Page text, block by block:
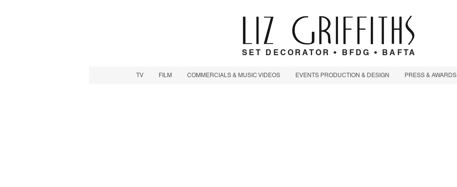
SET DECORATOR • BFDG • BAFTA
TV FILM COMMERCIALS & MUSIC VIDEOS EVENTS PRODUCTION & DESIGN PRESS & AWARDS